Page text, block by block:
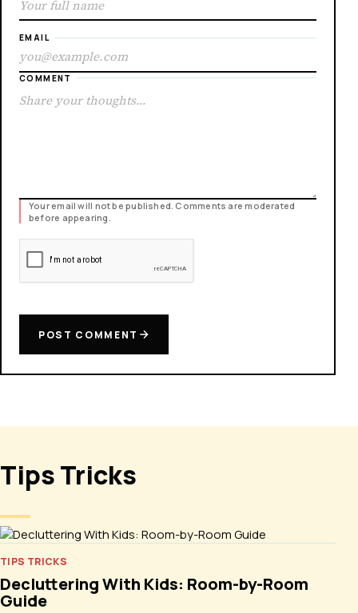
EMAIL
COMMENT
Your email will not be published. Comments are moderated
before appearing.
POST COMMENT
Tips Tricks
TIPS TRICKS
Decluttering With Kids: Room-by-Room
Guide